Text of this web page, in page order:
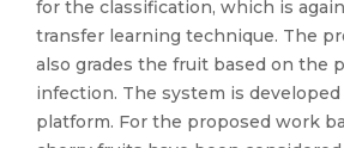
for the classification, which is
transfer learning technique. The
also grades the fruit based on the
infection. The system is
platform. For the proposed work